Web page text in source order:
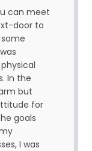
can meet
door to
In the
but
for
goals
I was